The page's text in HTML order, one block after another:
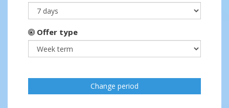
Offer type
Change period